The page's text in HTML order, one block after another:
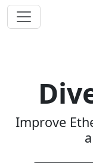
Improve